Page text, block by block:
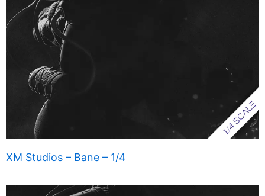
XM Studios – Bane – 1/4